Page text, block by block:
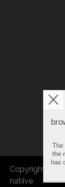
Copyright ©
natiive
The
the
has